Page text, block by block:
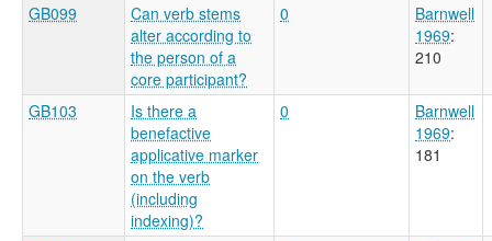
GB099
Can verb stems
alter according to
the person of a
core participant?
0
Barnwell
1969:
210
GB103
Is there a
benefactive
applicative marker
on the verb
(including
indexing)?
0
Barnwell
1969:
181